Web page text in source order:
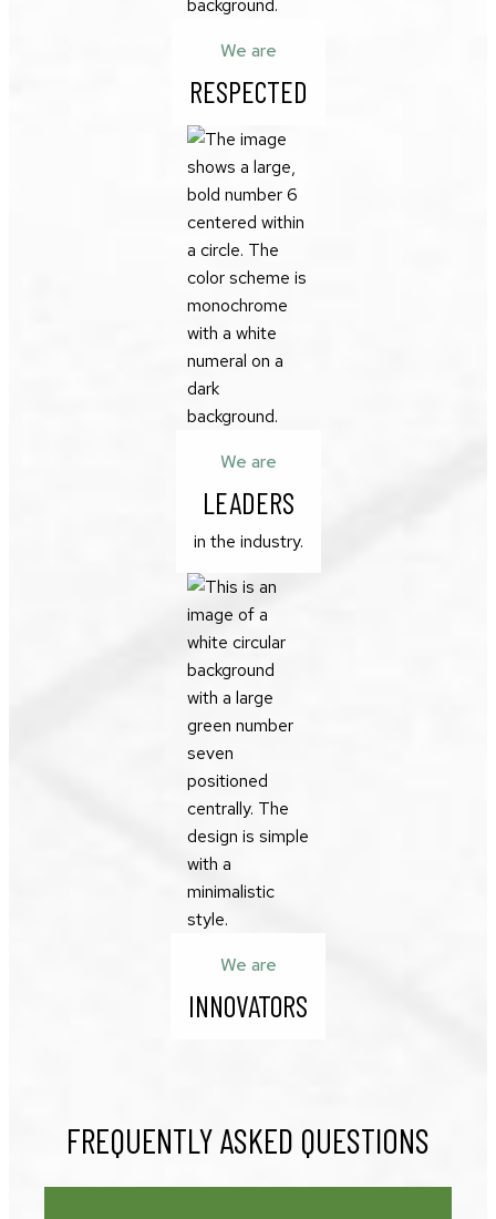
We are
RESPECTED
We are
LEADERS
in the industry.
We are
INNOVATORS
FREQUENTLY ASKED QUESTIONS